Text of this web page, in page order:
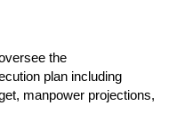
the
plan including
manpower projections,